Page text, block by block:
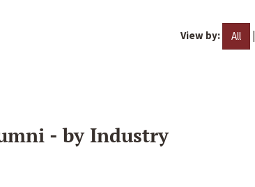
View by: All |
- by Industry